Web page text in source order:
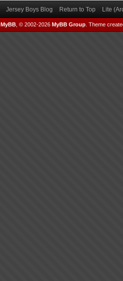
Jersey Boys Blog Return to Top Lite
MyBB, © 2002-2026 MyBB Group. Theme